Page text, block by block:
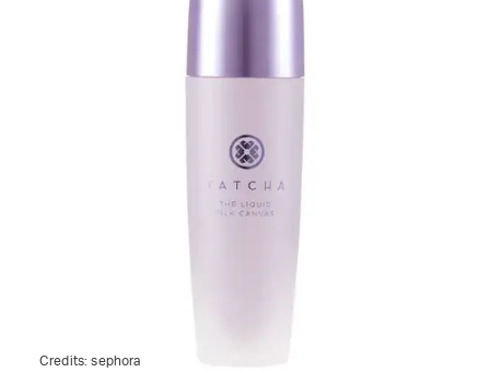
Credits:sephora